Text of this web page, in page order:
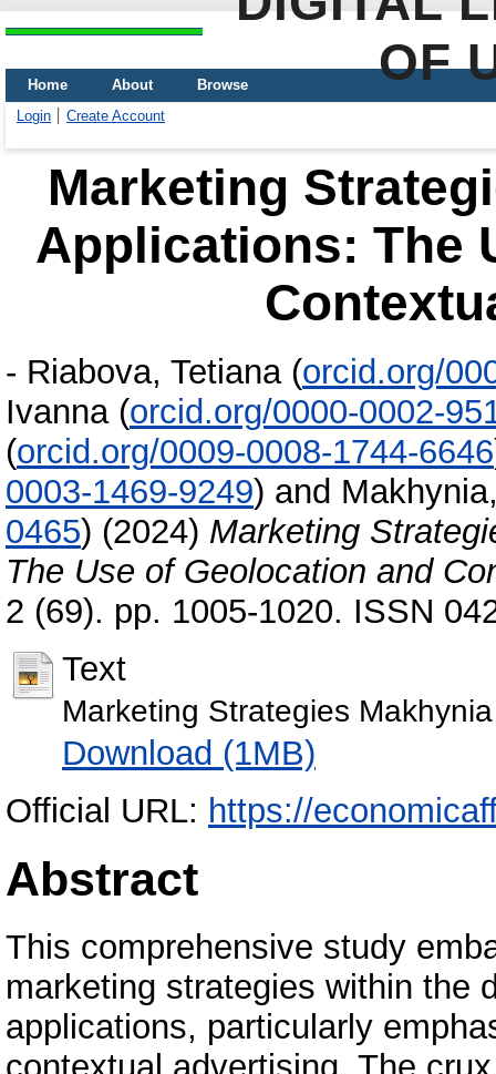
OF
Home About
Browse
Login
Create Account
Marketing
Applications: The
- Riabova, Tetiana (orcid.org/
Ivanna (orcid.org/0000-0002-
(orcid.org/0009-0008-1744-6646
0003-1469-9249) and
0465) (2024) Marketing
The Use of Geolocation and
2 (69). pp. 1005-1020. ISSN
Text
Marketing Strategies
Download (1MB)
Official URL: https://
Abstract
This comprehensive study
marketing strategies within the
applications, particularly